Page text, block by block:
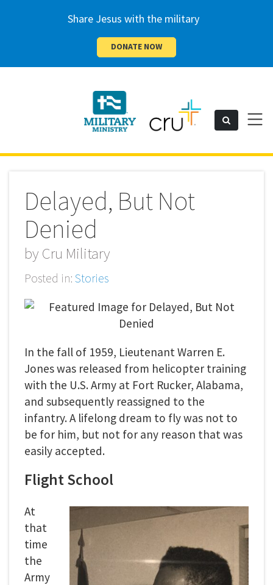
Share Jesus with the military
DONATE NOW
Cru
Search Toggle
Delayed, But Not
Denied
by Cru Military
Posted in: Stories
In the fall of 1959, Lieutenant Warren E.
Jones was released from helicopter training
with the U.S. Army at Fort Rucker, Alabama,
and subsequently reassigned to the
infantry. A lifelong dream to fly was not to
be for him, but not for any reason that was
easily accepted.
Flight School
At
that
time
the
Army